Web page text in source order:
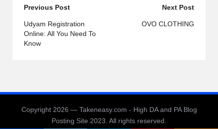
Post
navigation
Previous Post
Udyam Registration
Online: All You Need To
Know
Next Post
OVO CLOTHING
Copyright 2026 — Takeneasy.com - High DA and PA Blog
Posting Site 2023. All rights reserved.